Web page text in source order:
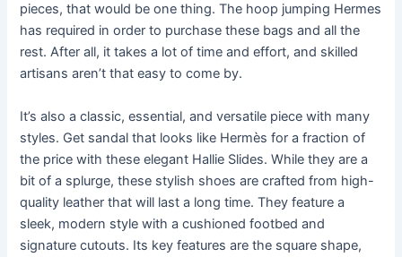
pieces, that would be one thing. The hoop jumping Hermes
has required in order to purchase these bags and all the
rest. After all, it takes a lot of time and effort, and skilled
artisans aren’t that easy to come by.
It’s also a classic, essential, and versatile piece with many
styles. Get sandal that looks like Hermès for a fraction of
the price with these elegant Hallie Slides. While they are a
bit of a splurge, these stylish shoes are crafted from high-
quality leather that will last a long time. They feature a
sleek, modern style with a cushioned footbed and
signature cutouts. Its key features are the square shape,